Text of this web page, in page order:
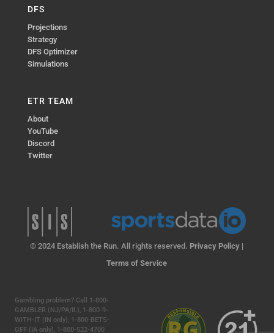
DFS
Projections
Strategy
DFS Optimizer
Simulations
ETR TEAM
About
YouTube
Discord
Twitter
© 2024 Establish the Run. All rights reserved. Privacy Policy |
Terms of Service
Gambling problem? Call 1-800-
GAMBLER (NJ/PA/IL), 1-800-9-
WITH-IT (IN only), 1-800-BETS-
OFF (IA only), 1-800-522-4700